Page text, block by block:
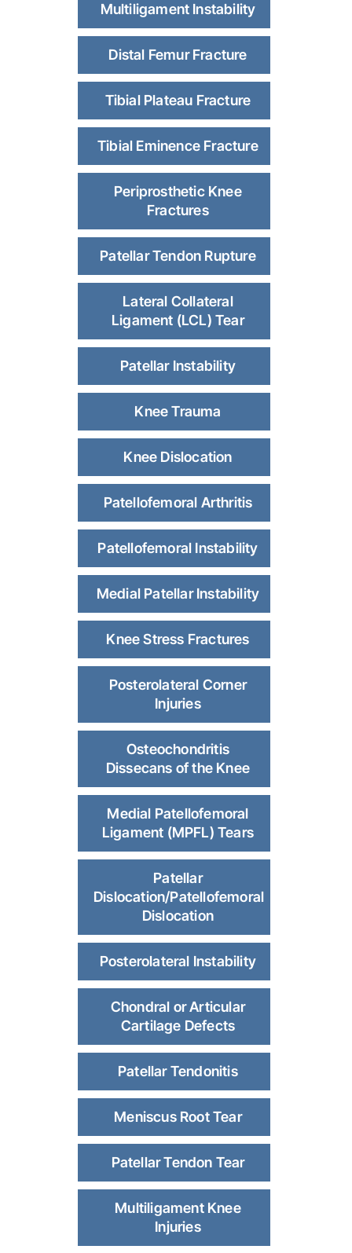
Multiligament Instability
Distal Femur Fracture
Tibial Plateau Fracture
Tibial Eminence Fracture
Periprosthetic Knee
Fractures
Patellar Tendon Rupture
Lateral Collateral
Ligament (LCL) Tear
Patellar Instability
Knee Trauma
Knee Dislocation
Patellofemoral Arthritis
Patellofemoral Instability
Medial Patellar Instability
Knee Stress Fractures
Posterolateral Corner
Injuries
Osteochondritis
Dissecans of the Knee
Medial Patellofemoral
Ligament (MPFL) Tears
Patellar
Dislocation/Patellofemoral
Dislocation
Posterolateral Instability
Chondral or Articular
Cartilage Defects
Patellar Tendonitis
Meniscus Root Tear
Patellar Tendon Tear
Multiligament Knee
Injuries